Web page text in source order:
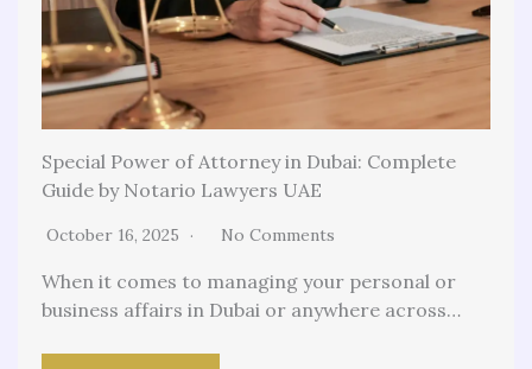
Special Power of Attorney in Dubai: Complete
Guide by Notario Lawyers UAE
October 16, 2025 No Comments
When it comes to managing your personal or
business affairs in Dubai or anywhere across…